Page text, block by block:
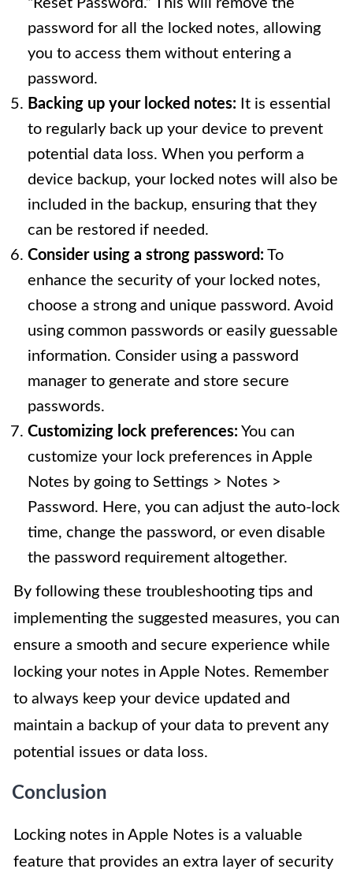
“Reset Password.” This will remove the
password for all the locked notes, allowing
you to access them without entering a
password.
Backing up your locked notes: It is essential
to regularly back up your device to prevent
potential data loss. When you perform a
device backup, your locked notes will also be
included in the backup, ensuring that they
can be restored if needed.
Consider using a strong password: To
enhance the security of your locked notes,
choose a strong and unique password. Avoid
using common passwords or easily guessable
information. Consider using a password
manager to generate and store secure
passwords.
Customizing lock preferences: You can
customize your lock preferences in Apple
Notes by going to Settings > Notes >
Password. Here, you can adjust the auto-lock
time, change the password, or even disable
the password requirement altogether.
By following these troubleshooting tips and
implementing the suggested measures, you can
ensure a smooth and secure experience while
locking your notes in Apple Notes. Remember
to always keep your device updated and
maintain a backup of your data to prevent any
potential issues or data loss.
Conclusion
Locking notes in Apple Notes is a valuable
feature that provides an extra layer of security